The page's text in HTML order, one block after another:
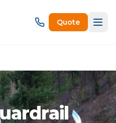
Quote